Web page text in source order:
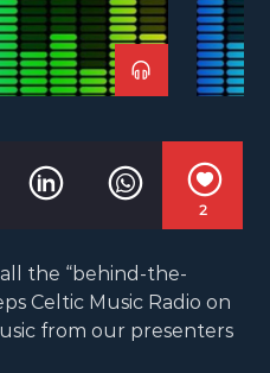
2
the “behind-the-
Celtic Music Radio on
from our presenters